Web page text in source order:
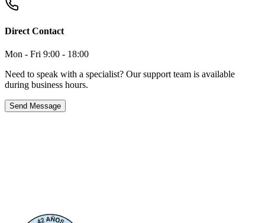
Direct Contact
Mon - Fri 9:00 - 18:00
Need to speak with a specialist? Our support team is available
during business hours.
Send Message